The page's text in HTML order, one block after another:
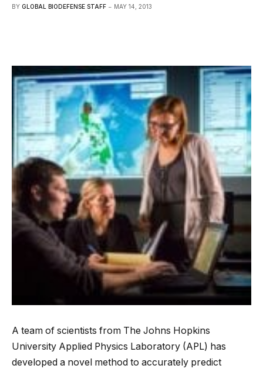
BY GLOBAL BIODEFENSE STAFF MAY 14, 2013
A team of scientists from The Johns Hopkins
University Applied Physics Laboratory (APL) has
developed a novel method to accurately predict